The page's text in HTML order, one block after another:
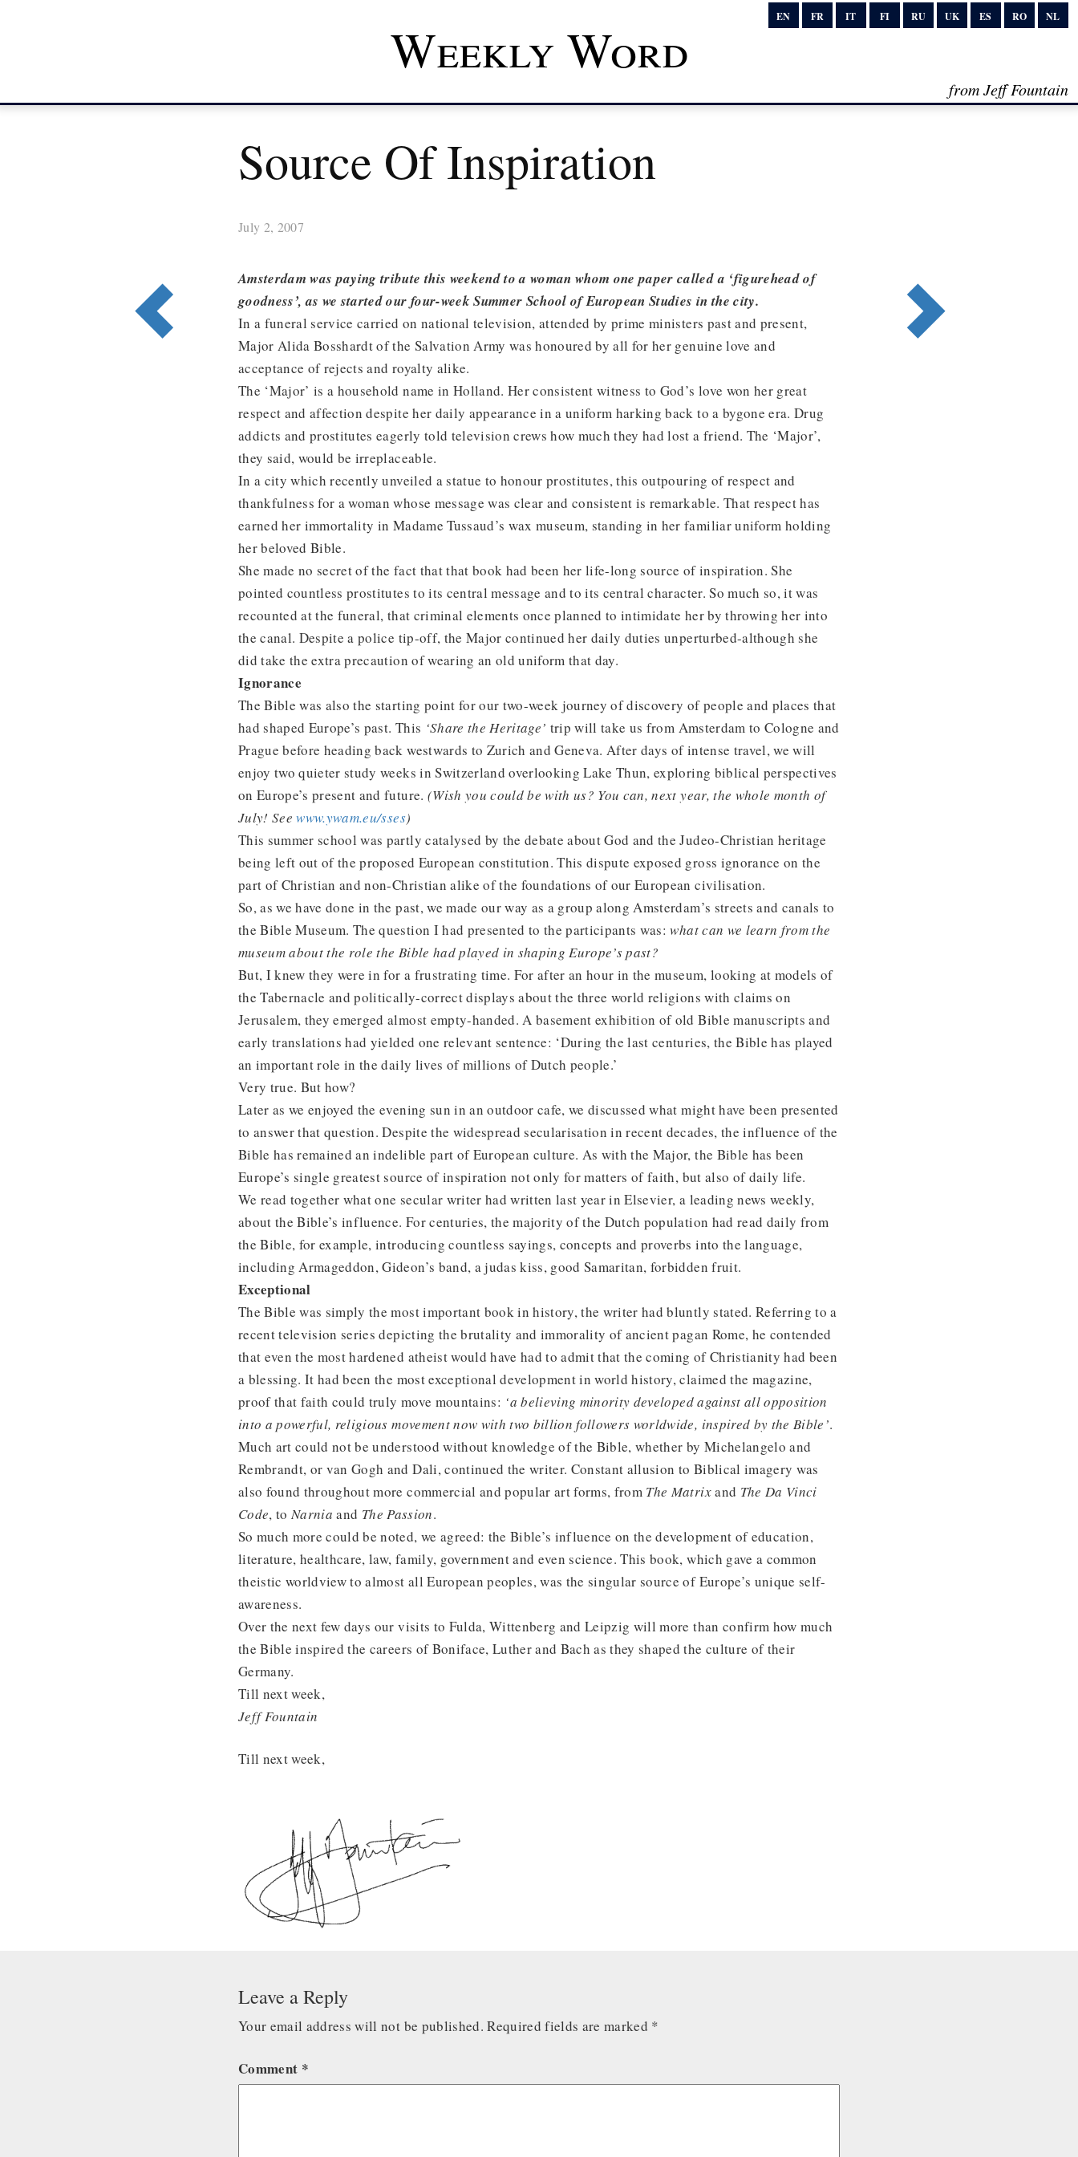
EN FR IT FI RU UK ES RO NL
Weekly Word
from Jeff Fountain
Source Of Inspiration
July 2, 2007
Amsterdam was paying tribute this weekend to a woman whom one paper called a ‘figurehead of
goodness’, as we started our four-week Summer School of European Studies in the city.
In a funeral service carried on national television, attended by prime ministers past and present,
Major Alida Bosshardt of the Salvation Army was honoured by all for her genuine love and
acceptance of rejects and royalty alike.
The ‘Major’ is a household name in Holland. Her consistent witness to God’s love won her great
respect and affection despite her daily appearance in a uniform harking back to a bygone era. Drug
addicts and prostitutes eagerly told television crews how much they had lost a friend. The ‘Major’,
they said, would be irreplaceable.
In a city which recently unveiled a statue to honour prostitutes, this outpouring of respect and
thankfulness for a woman whose message was clear and consistent is remarkable. That respect has
earned her immortality in Madame Tussaud’s wax museum, standing in her familiar uniform holding
her beloved Bible.
She made no secret of the fact that that book had been her life-long source of inspiration. She
pointed countless prostitutes to its central message and to its central character. So much so, it was
recounted at the funeral, that criminal elements once planned to intimidate her by throwing her into
the canal. Despite a police tip-off, the Major continued her daily duties unperturbed-although she
did take the extra precaution of wearing an old uniform that day.
Ignorance
The Bible was also the starting point for our two-week journey of discovery of people and places that
had shaped Europe’s past. This ‘Share the Heritage’ trip will take us from Amsterdam to Cologne and
Prague before heading back westwards to Zurich and Geneva. After days of intense travel, we will
enjoy two quieter study weeks in Switzerland overlooking Lake Thun, exploring biblical perspectives
on Europe’s present and future. (Wish you could be with us? You can, next year, the whole month of
July! Seewww.ywam.eu/sses)
This summer school was partly catalysed by the debate about God and the Judeo-Christian heritage
being left out of the proposed European constitution. This dispute exposed gross ignorance on the
part of Christian and non-Christian alike of the foundations of our European civilisation.
So, as we have done in the past, we made our way as a group along Amsterdam’s streets and canals to
the Bible Museum. The question I had presented to the participants was:what can we learn from the
museum about the role the Bible had played in shaping Europe’s past?
But, I knew they were in for a frustrating time. For after an hour in the museum, looking at models of
the Tabernacle and politically-correct displays about the three world religions with claims on
Jerusalem, they emerged almost empty-handed. A basement exhibition of old Bible manuscripts and
early translations had yielded one relevant sentence: ‘During the last centuries, the Bible has played
an important role in the daily lives of millions of Dutch people.’
Very true. But how?
Later as we enjoyed the evening sun in an outdoor cafe, we discussed what might have been presented
to answer that question. Despite the widespread secularisation in recent decades, the influence of the
Bible has remained an indelible part of European culture. As with the Major, the Bible has been
Europe’s single greatest source of inspiration not only for matters of faith, but also of daily life.
We read together what one secular writer had written last year in Elsevier, a leading news weekly,
about the Bible’s influence. For centuries, the majority of the Dutch population had read daily from
the Bible, for example, introducing countless sayings, concepts and proverbs into the language,
including Armageddon, Gideon’s band, a judas kiss, good Samaritan, forbidden fruit.
Exceptional
The Bible was simply the most important book in history, the writer had bluntly stated. Referring to a
recent television series depicting the brutality and immorality of ancient pagan Rome, he contended
that even the most hardened atheist would have had to admit that the coming of Christianity had been
a blessing. It had been the most exceptional development in world history, claimed the magazine,
proof that faith could truly move mountains: ‘a believing minority developed against all opposition
into a powerful, religious movement now with two billion followers worldwide, inspired by the Bible’.
Much art could not be understood without knowledge of the Bible, whether by Michelangelo and
Rembrandt, or van Gogh and Dali, continued the writer. Constant allusion to Biblical imagery was
also found throughout more commercial and popular art forms, from The Matrixand The Da Vinci
Code, toNarnia and The Passion.
So much more could be noted, we agreed: the Bible’s influence on the development of education,
literature, healthcare, law, family, government and even science. This book, which gave a common
theistic worldview to almost all European peoples, was the singular source of Europe’s unique self-
awareness.
Over the next few days our visits to Fulda, Wittenberg and Leipzig will more than confirm how much
the Bible inspired the careers of Boniface, Luther and Bach as they shaped the culture of their
Germany.
Till next week,
Jeff Fountain
Till next week,
Leave a Reply
Your email address will not be published. Required fields are marked *
Comment *